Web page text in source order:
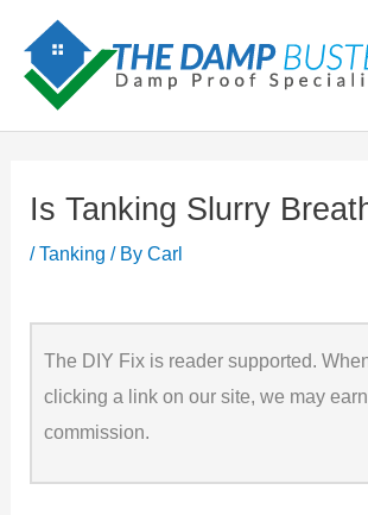
content
Is Tanking Slurry
/Tanking / ByCarl
The DIY Fix is reader supported.
clicking a link on our site, we may
commission.